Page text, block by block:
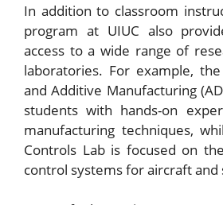
In addition to classroom
program at UIUC also
access to a wide range of
laboratories. For example,
and Additive Manufacturing
students with hands-on
manufacturing techniques,
Controls Lab is focused on
control systems for aircraft and